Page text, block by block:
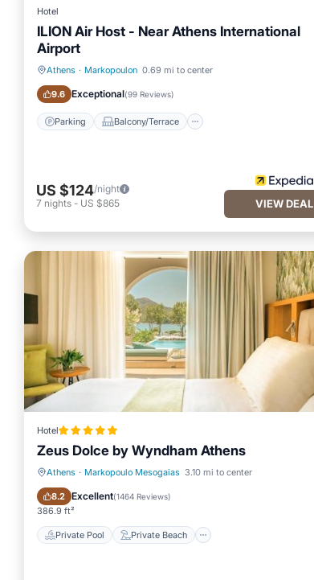
Hotel
ILION Air Host - Near Athens International
Airport
Athens · Markopoulon 0.69 mi to center
9.6 Exceptional(99 Reviews)
Parking Balcony/Terrace
US $124/night
7 nights - US $865 VIEW DEAL
Hotel
Zeus Dolce by Wyndham Athens
Athens · Markopoulo Mesogaias 3.10 mi to center
8.2 Excellent(1464 Reviews)
386.9 ft²
Private Pool Private Beach
Private Pool Private Beach